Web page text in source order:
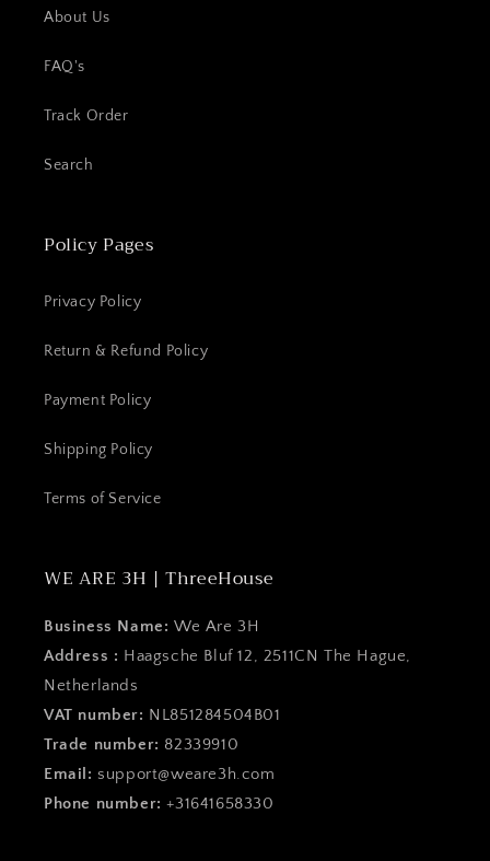
About Us
FAQ's
Track Order
Search
Policy Pages
Privacy Policy
Return & Refund Policy
Payment Policy
Shipping Policy
Terms of Service
WE ARE 3H | ThreeHouse
Business Name: We Are 3H
Address : Haagsche Bluf 12, 2511CN The Hague,
Netherlands
VAT number: NL851284504B01
Trade number: 82339910
Email: support@weare3h.com
Phone number:+31641658330